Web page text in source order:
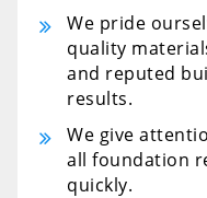
We pride
quality
and reputed
results.
We give
all foundation
quickly.